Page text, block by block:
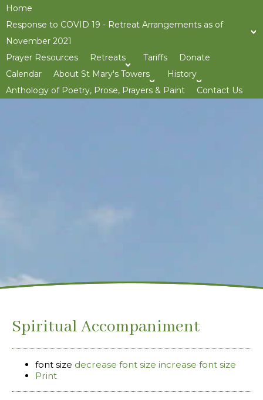
Home
Response to COVID 19 - Retreat Arrangements as of
November 2021
Prayer Resources
Retreats
Tariffs
Donate
Calendar
About St Mary's Towers
>open
History
Anthology of Poetry, Prose, Prayers & Paint Contact Us
Spiritual Accompaniment
font size decrease font size increase font size
Print